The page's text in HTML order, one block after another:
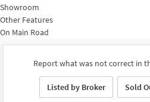
Showroom
Other Features
On Main Road
Report what was not correct in
Listed by Broker Sold